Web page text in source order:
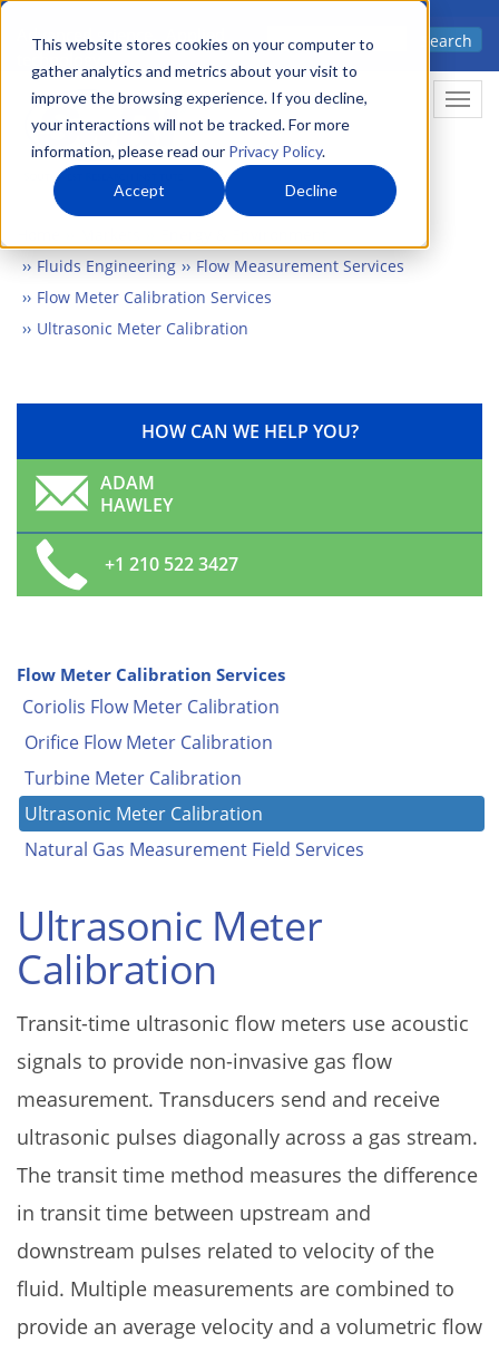
This website stores cookies on your computer to
gather analytics and metrics about your visit to
improve the browsing experience. If you decline,
your interactions will not be tracked. For more
information, please read our Privacy Policy.
Accept Decline
Skip
main
content
Advanced science. Applied
Search
Fluids Engineering
Flow Measurement Services
Flow Meter Calibration Services
Ultrasonic Meter Calibration
HOW CAN WE HELP YOU?
ADAM
HAWLEY
+1 210 522 3427
Flow Meter Calibration Services
Coriolis Flow Meter Calibration
Orifice Flow Meter Calibration
Turbine Meter Calibration
Ultrasonic Meter Calibration
Natural Gas Measurement Field Services
Ultrasonic Meter
Calibration
Transit-time ultrasonic flow meters use acoustic
signals to provide non-invasive gas flow
measurement. Transducers send and receive
ultrasonic pulses diagonally across a gas stream.
The transit time method measures the difference
in transit time between upstream and
downstream pulses related to velocity of the
fluid. Multiple measurements are combined to
provide an average velocity and a volumetric flow